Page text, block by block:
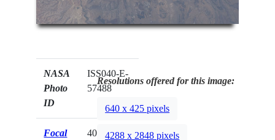
NASA
Photo
ID
ISS040-E-
57488
Focal
400mm
Resolutions offered for this image:
640 x 425 pixels
4288 x 2848 pixels